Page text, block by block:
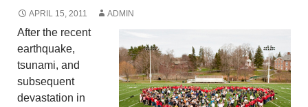
APRIL 15, 2011 ADMIN
After the recent
earthquake,
tsunami, and
subsequent
devastation in